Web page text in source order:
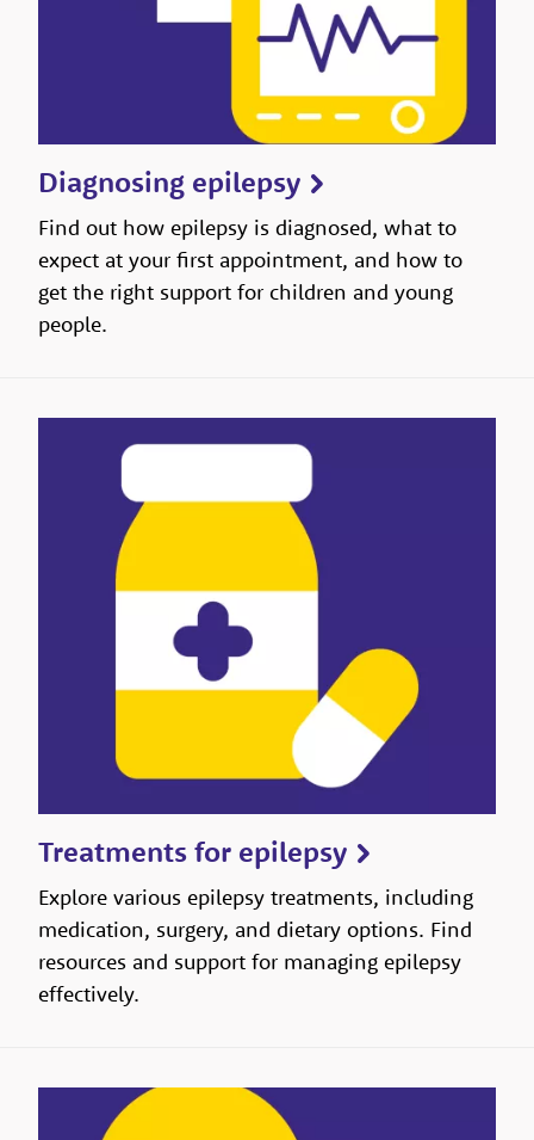
Diagnosing epilepsy
Find out how epilepsy is diagnosed, what to
expect at your first appointment, and how to
get the right support for children and young
people.
Treatments for epilepsy
Explore various epilepsy treatments, including
medication, surgery, and dietary options. Find
resources and support for managing epilepsy
effectively.